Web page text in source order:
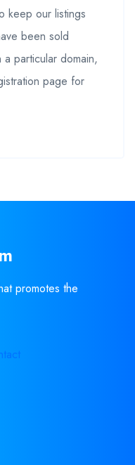
keep our listings
been sold
particular domain,
page for
promotes the